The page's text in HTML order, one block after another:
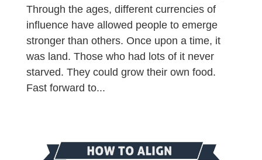
Through the ages, different currencies of
influence have allowed people to emerge
stronger than others. Once upon a time, it
was land. Those who had lots of it never
starved. They could grow their own food.
Fast forward to...